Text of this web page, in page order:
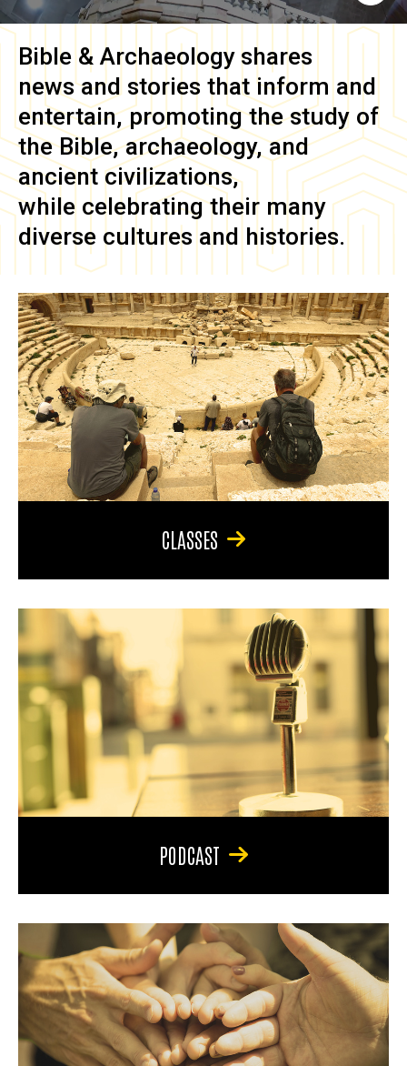
Bible & Archaeology shares
news and stories that inform and
entertain, promoting the study of
the Bible, archaeology, and
ancient civilizations,
while celebrating their many
diverse cultures and histories.
CLASSES
PODCAST